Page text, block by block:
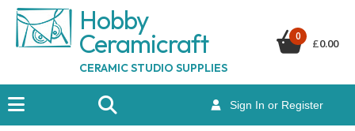
Hobby
Ceramicraft
CERAMIC STUDIO SUPPLIES
Sign In or Register
0
£0.00